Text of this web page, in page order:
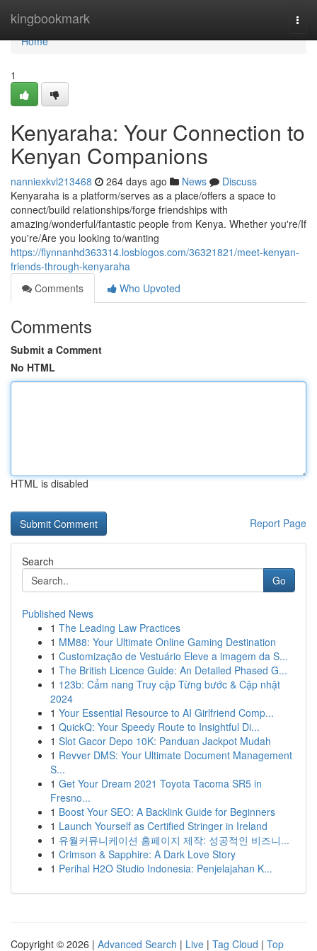
kingbookmark
Home
Home
1
Kenyaraha: Your Connection to
Kenyan Companions
nanniexkvl213468 264 days ago News
Discuss
Kenyaraha is a platform/serves as a place/offers a space to
connect/build relationships/forge friendships with
amazing/wonderful/fantastic people from Kenya. Whether you're/If
you're/Are you looking to/wanting
https://flynnanhd363314.losblogos.com/36321821/meet-kenyan-
friends-through-kenyaraha
Comments
Who Upvoted
Comments
Submit a Comment
No HTML
HTML is disabled
Report Page
Search
Go
Published News
1 The Leading Law Practices
1 MM88: Your Ultimate Online Gaming Destination
1 Customização de Vestuário Eleve a imagem da S...
1 The British Licence Guide: An Detailed Phased G...
1 123b: Cẩm nang Truy cập Từng bước & Cập nhật
2024
1 Your Essential Resource to AI Girlfriend Comp...
1 QuickQ: Your Speedy Route to Insightful Di...
1 Slot Gacor Depo 10K: Panduan Jackpot Mudah
1 Revver DMS: Your Ultimate Document Management
S...
1 Get Your Dream 2021 Toyota Tacoma SR5 in
Fresno...
1 Boost Your SEO: A Backlink Guide for Beginners
1 Launch Yourself as Certified Stringer in Ireland
1 유월커뮤니케이션 홈페이지 제작: 성공적인 비즈니...
1 Crimson & Sapphire: A Dark Love Story
1 Perihal H2O Studio Indonesia: Penjelajahan K...
Copyright © 2026 | Advanced Search | Live | Tag Cloud | Top